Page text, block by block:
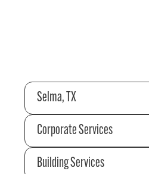
Selma, TX
Corporate Services
Building Services